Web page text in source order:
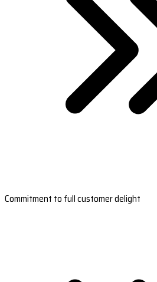
Commitment to full customer delight